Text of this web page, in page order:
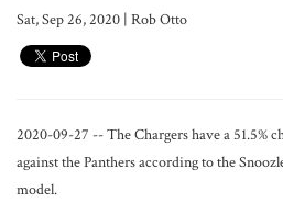
Sat, Sep 26, 2020 | Rob Otto
2020-09-27 -- The Chargers have a 51.5%
against the Panthers according to the
model.